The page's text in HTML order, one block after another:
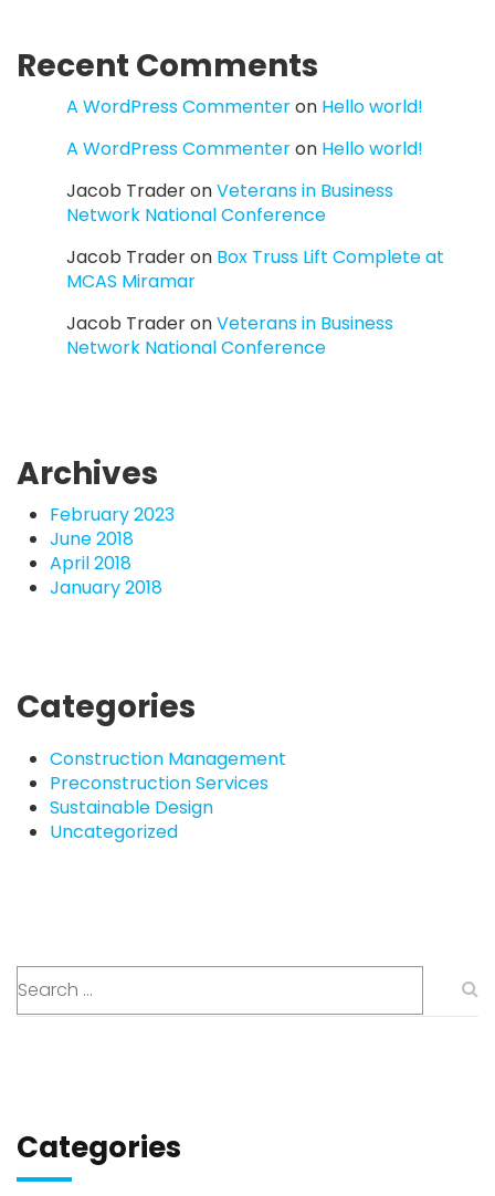
Recent Comments
A WordPress Commenteron Hello world!
A WordPress Commenteron Hello world!
Jacob TraderonVeterans in Business
Network National Conference
Jacob Traderon Box Truss Lift Complete at
MCAS Miramar
Jacob TraderonVeterans in Business
Network National Conference
Archives
February 2023
June 2018
April 2018
January 2018
Categories
Construction Management
Preconstruction Services
Sustainable Design
Uncategorized
Categories